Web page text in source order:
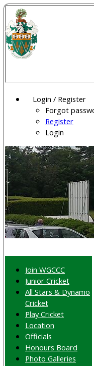
Login / Register
Forgot
Register
Login
Join WGCCC
Junior Cricket
All Stars & Dynamo
Cricket
Play Cricket
Location
Officials
Honours Board
Photo Galleries